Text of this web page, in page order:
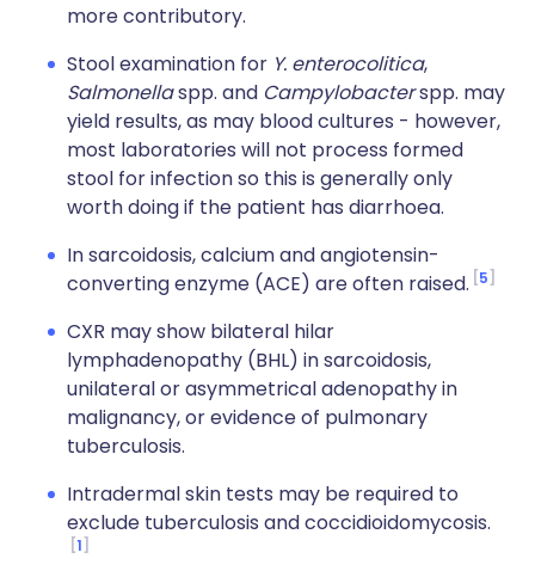
more contributory.
Stool examination for Y. enterocolitica,
Salmonellaspp. and Campylobacterspp. may
yield results, as may blood cultures - however,
most laboratories will not process formed
stool for infection so this is generally only
worth doing if the patient has diarrhoea.
In sarcoidosis, calcium and angiotensin-
converting enzyme (ACE) are often raised. 5
CXR may show bilateral hilar
lymphadenopathy (BHL) in sarcoidosis,
unilateral or asymmetrical adenopathy in
malignancy, or evidence of pulmonary
tuberculosis.
Intradermal skin tests may be required to
exclude tuberculosis and coccidioidomycosis.
1